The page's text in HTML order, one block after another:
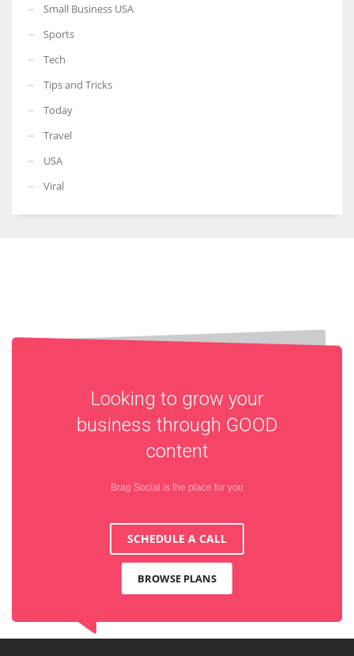
Small Business USA
Sports
Tech
Tips and Tricks
Today
Travel
USA
Viral
Looking to grow your
business through GOOD
content
Brag Social is the place for you
SCHEDULE A CALL
BROWSE PLANS